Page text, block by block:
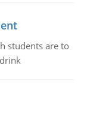
students are to